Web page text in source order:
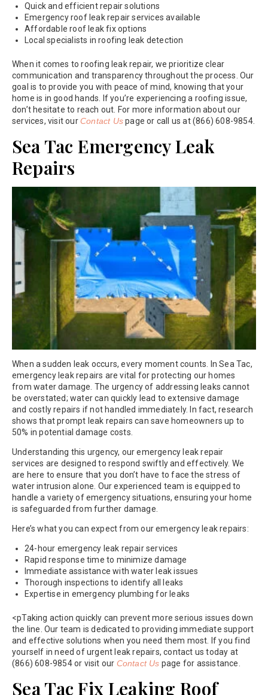
Quick and efficient repair solutions
Emergency roof leak repair services available
Affordable roof leak fix options
Local specialists in roofing leak detection
When it comes to roofing leak repair, we prioritize clear
communication and transparency throughout the process. Our
goal is to provide you with peace of mind, knowing that your
home is in good hands. If you’re experiencing a roofing issue,
don’t hesitate to reach out. For more information about our
services, visit ourContact Uspage or call us at (866) 608-9854.
Sea Tac Emergency Leak
Repairs
When a sudden leak occurs, every moment counts. In Sea Tac,
emergency leak repairs are vital for protecting our homes
from water damage. The urgency of addressing leaks cannot
be overstated; water can quickly lead to extensive damage
and costly repairs if not handled immediately. In fact, research
shows that prompt leak repairs can save homeowners up to
50% in potential damage costs.
Understanding this urgency, our emergency leak repair
services are designed to respond swiftly and effectively. We
are here to ensure that you don’t have to face the stress of
water intrusion alone. Our experienced team is equipped to
handle a variety of emergency situations, ensuring your home
is safeguarded from further damage.
Here’s what you can expect from our emergency leak repairs:
24-hour emergency leak repair services
Rapid response time to minimize damage
Immediate assistance with water leak issues
Thorough inspections to identify all leaks
Expertise in emergency plumbing for leaks
<pTaking action quickly can prevent more serious issues down
the line. Our team is dedicated to providing immediate support
and effective solutions when you need them most. If you find
yourself in need of urgent leak repairs, contact us today at
(866) 608-9854 or visit our Contact Us page for assistance.
Sea Tac Fix Leaking Roof